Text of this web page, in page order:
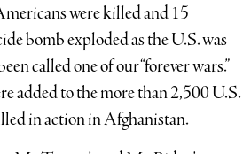
were killed and 15
bomb exploded as the U.S. was
called one of our “forever wars.”
added to the more than 2,500 U.S.
in action in Afghanistan.